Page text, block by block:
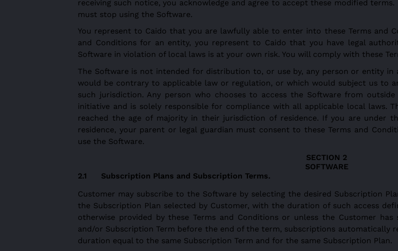
receiving such notice, you acknowledge and agree to accept these modified
must stop using the Software.
You represent to Caido that you are lawfully able to enter into these Terms and
and Conditions for an entity, you represent to Caido that you have legal
Software in violation of local laws is at your own risk. You will comply with these
The Software is not intended for distribution to, or use by, any person or entity
would be contrary to applicable law or regulation, or which would subject us to
such jurisdiction. Any person who chooses to access the Software from
initiative and is solely responsible for compliance with all applicable local laws.
reached the age of majority in their jurisdiction of residence. If you are under
residence, your parent or legal guardian must consent to these Terms and
use the Software.
SOFTWARE
Subscription Plans and Subscription Terms.
Customer may subscribe to the Software by selecting the desired Subscription
the Subscription Plan selected by Customer, with the duration of such access
otherwise provided by these Terms and Conditions or unless the Customer
and/or Subscription Term before the end of the term, subscriptions automatically
duration equal to the same Subscription Term and for the same Subscription Plan.